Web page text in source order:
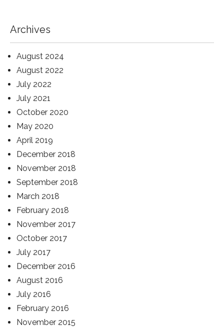
Archives
August 2024
August 2022
July 2022
July 2021
October 2020
May 2020
April 2019
December 2018
November 2018
September 2018
March 2018
February 2018
November 2017
October 2017
July 2017
December 2016
August 2016
July 2016
February 2016
November 2015